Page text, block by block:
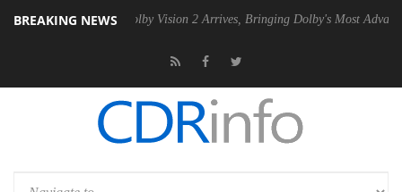
BREAKING NEWSDolby Vision 2 Arrives, Bringing Dolby's Most Advanced Picture